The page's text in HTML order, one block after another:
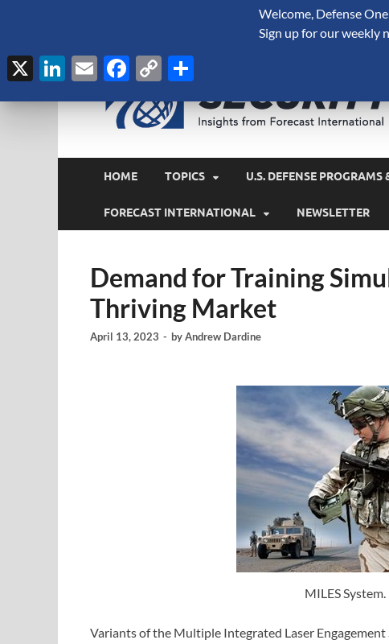
HOME TOPICS U.S. DEFENSE PROGRAMS
FORECAST INTERNATIONAL NEWSLETTER
Demand for Training
Thriving Market
April 13, 2023 - byAndrew Dardine
MILES
Variants of the Multiple Integrated Laser
Welcome, Defense
Sign up for our weekly
X LinkedIn
EmailFacebook
Copy
Link